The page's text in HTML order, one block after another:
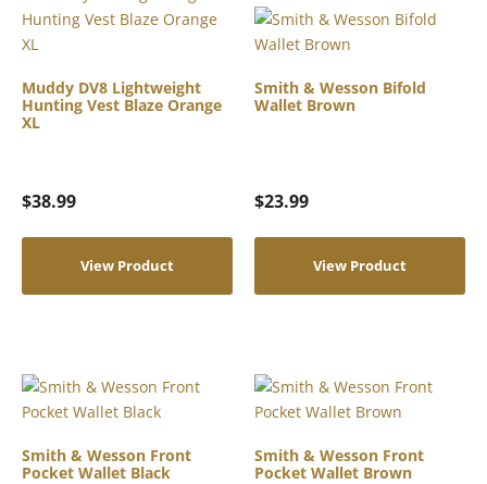
Muddy DV8 Lightweight
Hunting Vest Blaze Orange
XL
$38.99
View Product
Smith & Wesson Bifold
Wallet Brown
$23.99
View Product
Smith & Wesson Front
Pocket Wallet Black
Smith & Wesson Front
Pocket Wallet Brown